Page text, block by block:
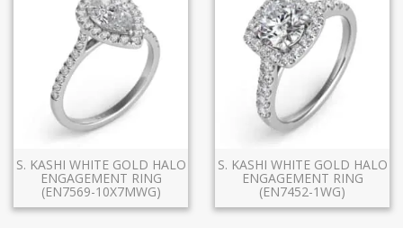
S. KASHI WHITE GOLD HALO
ENGAGEMENT RING
(EN7569-10X7MWG)
S. KASHI WHITE GOLD HALO
ENGAGEMENT RING
(EN7452-1WG)